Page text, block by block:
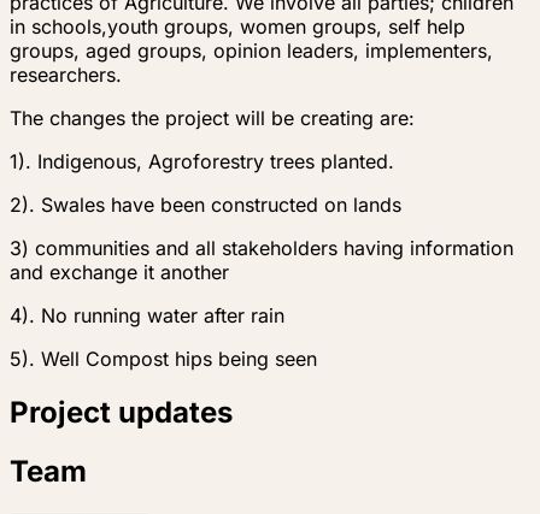
in schools,youth groups, women groups, self help
groups, aged groups, opinion leaders, implementers,
researchers.
The changes the project will be creating are:
1). Indigenous, Agroforestry trees planted.
2). Swales have been constructed on lands
3) communities and all stakeholders having information
and exchange it another
4). No running water after rain
5). Well Compost hips being seen
Project updates
Team